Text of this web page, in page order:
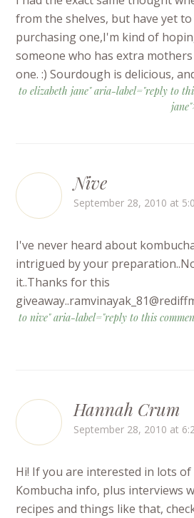
from the shelves, but have yet
purchasing one,I'm kind of
someone who has extra
one. :) Sourdough is delicious,
to elizabeth jane" aria-label="reply to
Nive
September 28, 2010 at
I've never heard about
intrigued by your
it..Thanks for this
to nive" aria-label="reply to this
Hannah Crum
September 28, 2010 at
Hi! If you are interested in lots
Kombucha info, plus interviews
recipes and things like that,